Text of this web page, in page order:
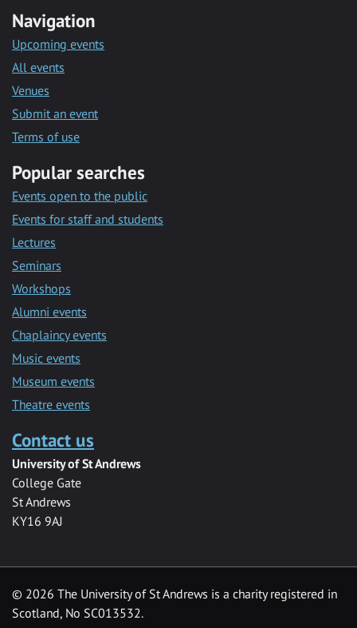
Navigation
Upcoming events
All events
Venues
Submit an event
Terms of use
Popular searches
Events open to the public
Events for staff and students
Lectures
Seminars
Workshops
Alumni events
Chaplaincy events
Music events
Museum events
Theatre events
Contact us
University of St Andrews
College Gate
St Andrews
KY16 9AJ
© 2026 The University of St Andrews is a charity registered in
Scotland, No SC013532.